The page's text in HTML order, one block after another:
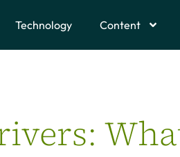
Technology Content